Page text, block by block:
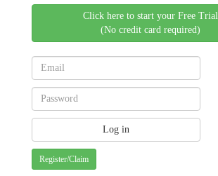
Click here to start your Free Trial
(No credit card required)
Register/Claim